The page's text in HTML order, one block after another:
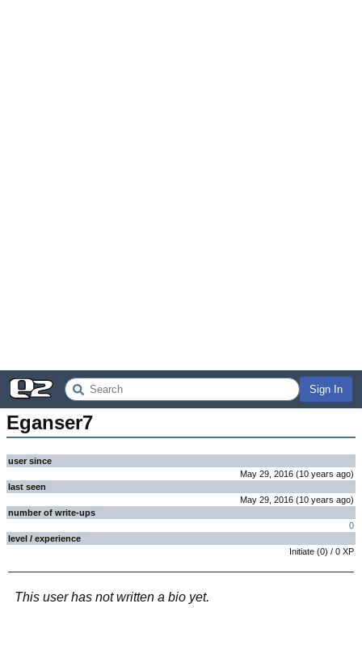
Sign In
Eganser7
user since
May 29, 2016 (10 years ago)
last seen
May 29, 2016 (10 years ago)
number of write-ups
0
level / experience
Initiate (0) / 0 XP
This user has not written a bio yet.